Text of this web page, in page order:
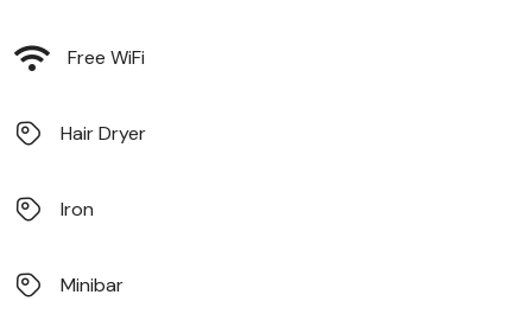
Free WiFi
Hair Dryer
Iron
Minibar